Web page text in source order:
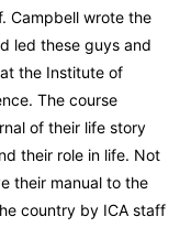
Campbell wrote the
led these guys and
the Institute of
The course
of their life story
their role in life. Not
their manual to the
country by ICA staff